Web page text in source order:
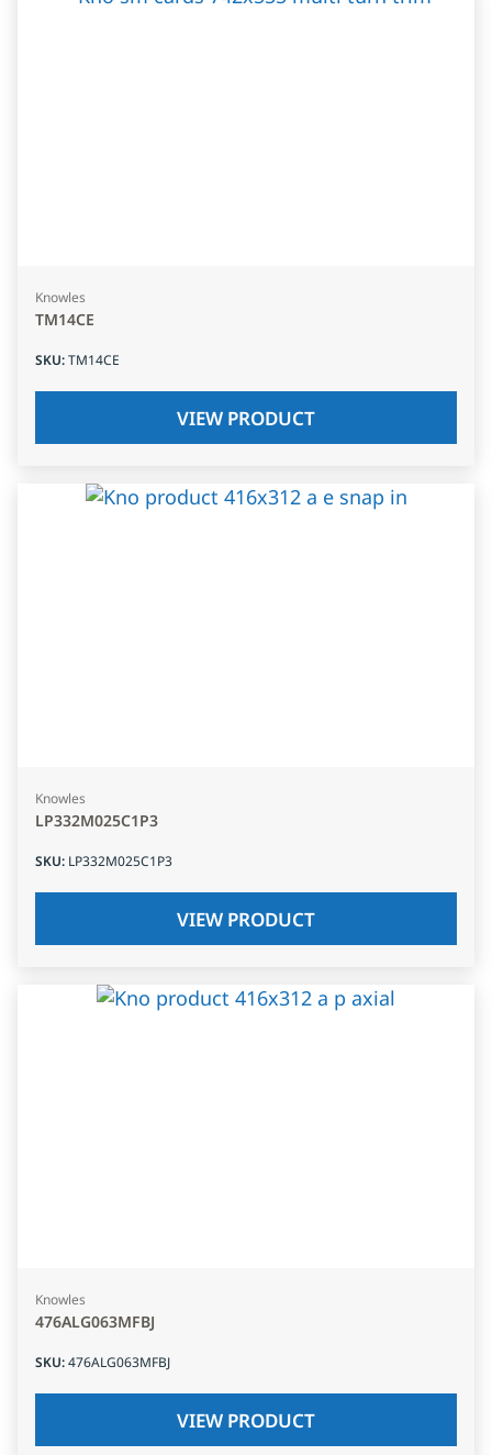
Knowles
TM14CE
SKU:TM14CE
VIEW PRODUCT
Knowles
LP332M025C1P3
SKU: LP332M025C1P3
VIEW PRODUCT
Knowles
476ALG063MFBJ
SKU:476ALG063MFBJ
VIEW PRODUCT